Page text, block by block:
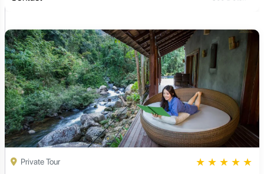
Private Tour ★ ★ ★ ★ ★